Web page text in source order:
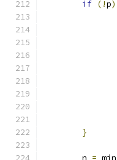
if (!p)
}
	n
= min